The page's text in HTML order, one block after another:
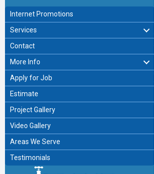
Internet Promotions
Services
Contact
More Info
Apply for Job
Estimate
Project Gallery
Video Gallery
Areas We Serve
Testimonials